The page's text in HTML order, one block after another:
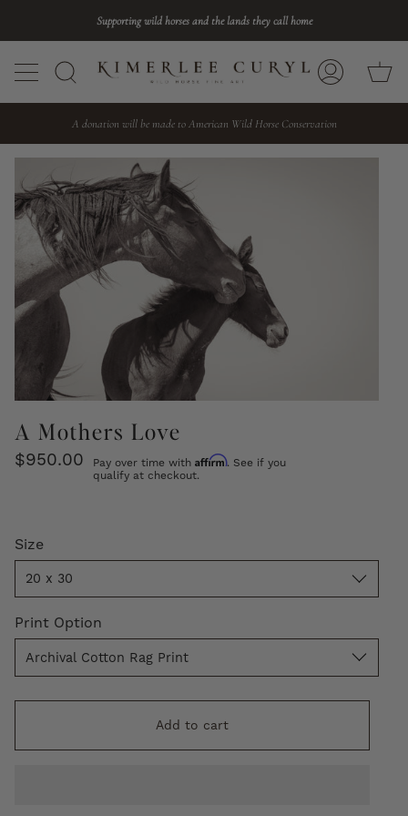
content
Supporting wild horses and the lands they call home
Search
My
A donation will be made to American Wild Horse Conservation
A Mothers Love
$950.00 Pay over time with Affirm. See if you
qualify at checkout.
Size
Size
20 x 30
Print
Print Option
Archival Cotton Rag Print
Add to cart